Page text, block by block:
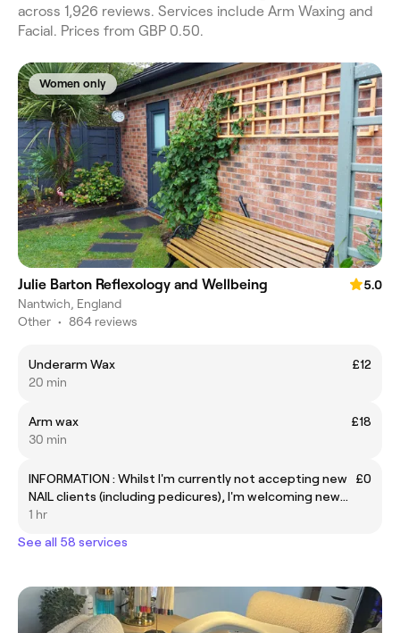
across 1,926 reviews. Services include Arm Waxing and
Facial. Prices from GBP 0.50.
Women only
Julie Barton Reflexology and Wellbeing
5.0
Nantwich, England
Other • 864 reviews
Underarm Wax
£12
20 min
Arm wax
£18
30 min
INFORMATION : Whilst I'm currently not accepting new
NAIL clients (including pedicures), I'm welcoming new
clients for all other services.
£0
1 hr
See all 58 services